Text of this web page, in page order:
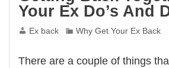
Your Ex Do’s And
Ex back Why Get Your Ex Back
There are a couple of things